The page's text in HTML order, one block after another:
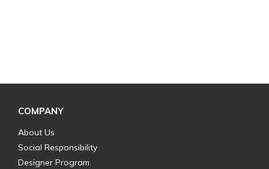
COMPANY
About Us
Social Responsibility
Designer Program